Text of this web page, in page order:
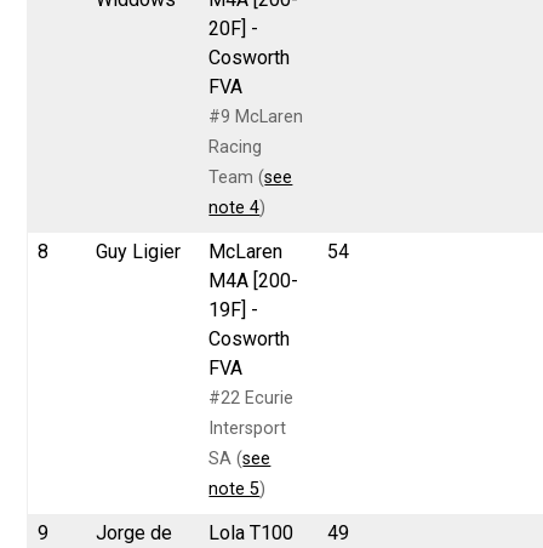
20F] -
Cosworth
FVA
#9 McLaren
Racing
Team (see
note 4)
8 Guy Ligier
McLaren
M4A [200-
19F] -
Cosworth
FVA
#22 Ecurie
Intersport
SA (see
note 5)
54
9
Jorge de
Lola T100
49